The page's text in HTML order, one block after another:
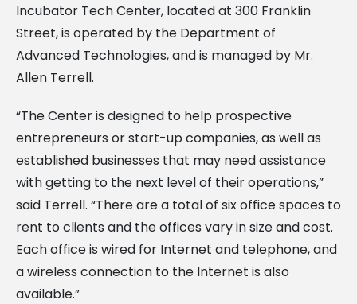
Incubator Tech Center, located at 300 Franklin
Street, is operated by the Department of
Advanced Technologies, and is managed by Mr.
Allen Terrell.
“The Center is designed to help prospective
entrepreneurs or start-up companies, as well as
established businesses that may need assistance
with getting to the next level of their operations,”
said Terrell. “There are a total of six office spaces to
rent to clients and the offices vary in size and cost.
Each office is wired for Internet and telephone, and
a wireless connection to the Internet is also
available.”